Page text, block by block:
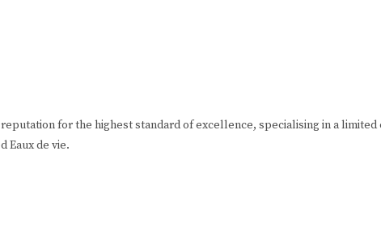
for the highest standard of excellence, specialising in a
Eaux de vie.